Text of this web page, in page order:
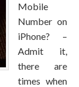
Mobile
Number on
iPhone? –
Admit it,
there are
times when